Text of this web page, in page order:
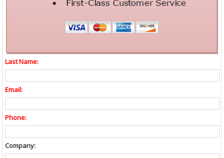
Last Name:
Email:
Phone:
Company: